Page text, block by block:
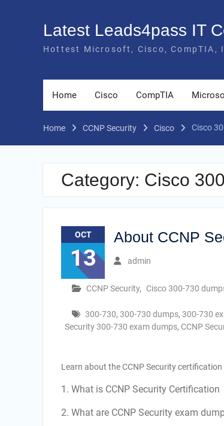
Latest Leads4pass IT
Hottest Microsoft, Cisco, CompTIA,
Home Cisco CompTIA
Home CCNP Security Cisco Cisco
Category: Cisco
OCT
13
About CCNP
admin
CCNP Security, Cisco 300-730
300-730, 300-730 dumps, 300-730
Security 300-730 exam dumps, CCNP
Learn about the CCNP Security certification
1. What is CCNP Security Certification
2. What are CCNP Security exam